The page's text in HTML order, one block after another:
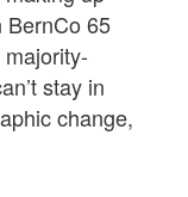
BernCo 65
stay in
change,